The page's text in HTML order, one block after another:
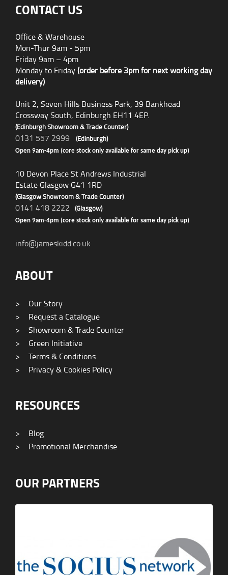
CONTACT US
Office & Warehouse
Mon-Thur 9am - 5pm
Friday 9am – 4pm
Monday to Friday(order before 3pm for next working day
delivery)
Unit 2, Seven Hills Business Park, 39 Bankhead
Crossway South, Edinburgh EH11 4EP.
(Edinburgh Showroom & Trade Counter)
0131 557 2999 (Edinburgh)
Open 9am-4pm (core stock only available for same day pick up)
10 Devon Place St Andrews Industrial
Estate Glasgow G41 1RD
(Glasgow Showroom & Trade Counter)
0141 418 2222 (Glasgow)
Open 9am-4pm (core stock only available for same day pick up)
info@jameskidd.co.uk
ABOUT
>
Our Story
>
Request a Catalogue
>
Showroom & Trade Counter
>
Green Initiative
>
Terms & Conditions
>
Privacy & Cookies Policy
RESOURCES
>
Blog
>
Promotional Merchandise
OUR PARTNERS